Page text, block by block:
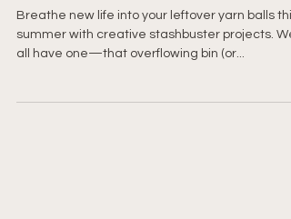
Yarn Stash!
Breathe new life into your leftover yarn balls this